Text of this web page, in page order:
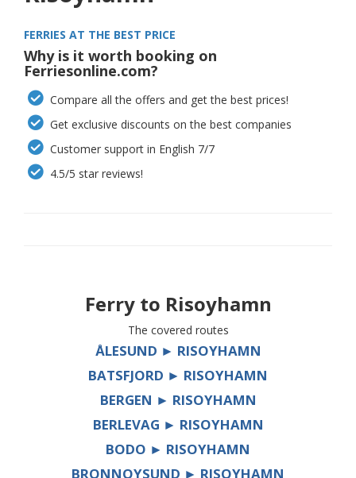
FERRIES AT THE BEST PRICE
Why is it worth booking on
Ferriesonline.com?
Compare all the offers and get the best prices!
Get exclusive discounts on the best companies
Customer support in English 7/7
4.5/5 star reviews!
Ferry to Risoyhamn
The covered routes
ÅLESUND ► RISOYHAMN
BATSFJORD ► RISOYHAMN
BERGEN ► RISOYHAMN
BERLEVAG ► RISOYHAMN
BODO ► RISOYHAMN
BRONNOYSUND ► RISOYHAMN